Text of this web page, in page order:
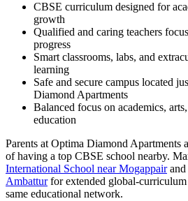
CBSE curriculum designed for
growth
Qualified and caring teachers
progress
Smart classrooms, labs, and
learning
Safe and secure campus located
Diamond Apartments
Balanced focus on academics,
education
Parents at Optima Diamond Apartments
of having a top CBSE school nearby.
International School near Mogappairand
Ambatturfor extended global-
same educational network.